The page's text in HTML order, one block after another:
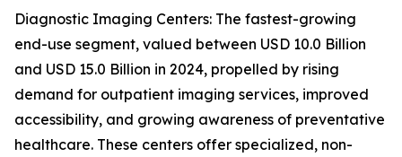
Diagnostic Imaging Centers: The fastest-growing
end-use segment, valued between USD 10.0 Billion
and USD 15.0 Billion in 2024, propelled by rising
demand for outpatient imaging services, improved
accessibility, and growing awareness of preventative
healthcare. These centers offer specialized, non-